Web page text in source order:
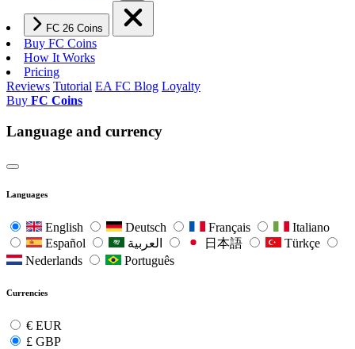
FC 26 Coins
Buy FC Coins
How It Works
Pricing
Reviews Tutorial EA FC Blog Loyalty
Buy FC Coins
Language and currency
Languages
English Deutsch Français
Italiano
Español
日本語
Türkçe
Nederlands
Português
Currencies
€ EUR
£ GBP